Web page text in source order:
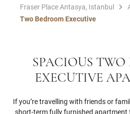
Fraser Place Antasya, Istanbul
Two Bedroom Executive
SPACIOUS TWO
EXECUTIVE
If you’re travelling with friends or
short-term fully furnished apartment